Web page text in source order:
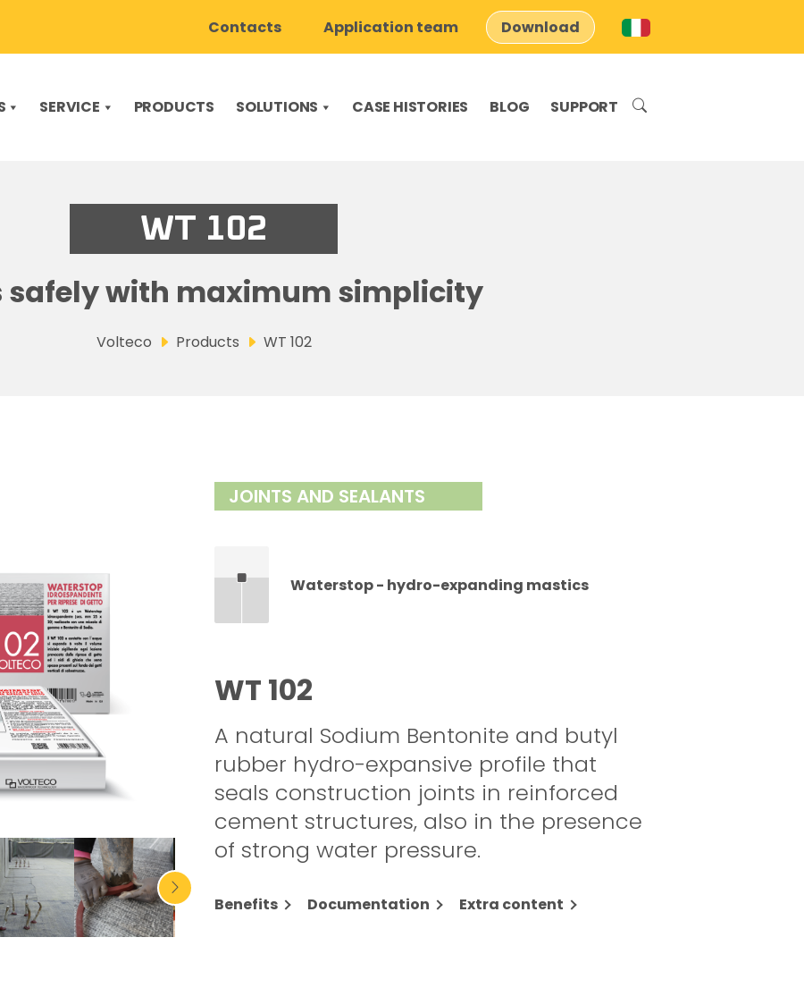
Contacts Application team Download
SERVICE PRODUCTS SOLUTIONS CASE HISTORIES BLOG SUPPORT
WT 102
safely with maximum simplicity
Volteco Products WT 102
JOINTS AND SEALANTS
Waterstop - hydro-expanding mastics
WT 102
A natural Sodium Bentonite and butyl
rubber hydro-expansive profile that
seals construction joints in reinforced
cement structures, also in the presence
of strong water pressure.
Benefits Documentation Extra content